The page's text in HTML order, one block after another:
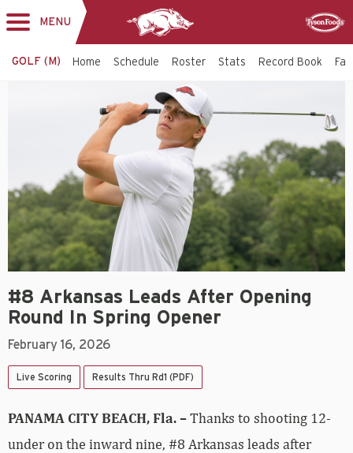
navigation
MENU
GOLF (M) Home Schedule Roster Stats Record Book
#8 Arkansas Leads After Opening
Round In Spring Opener
February 16, 2026
Live Scoring Results Thru Rd1 (PDF)
PANAMA CITY BEACH, Fla. –Thanks to shooting 12-
under on the inward nine, #8 Arkansas leads after